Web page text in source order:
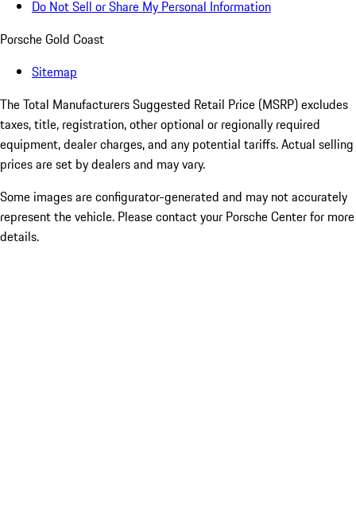
Do Not Sell or Share My Personal Information
Porsche Gold Coast
Sitemap
The Total Manufacturers Suggested Retail Price (MSRP) excludes
taxes, title, registration, other optional or regionally required
equipment, dealer charges, and any potential tariffs. Actual selling
prices are set by dealers and may vary.
Some images are configurator-generated and may not accurately
represent the vehicle. Please contact your Porsche Center for more
details.